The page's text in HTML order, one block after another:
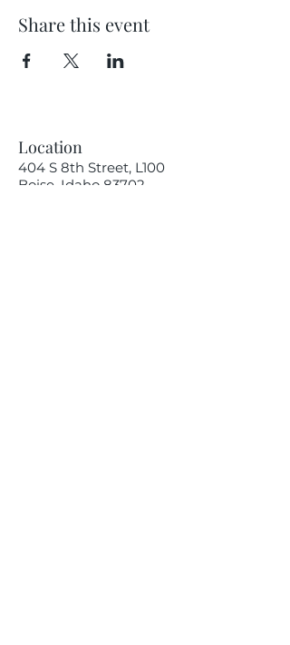
Share this event
Location
404 S 8th Street, L100
Boise, Idaho 83702